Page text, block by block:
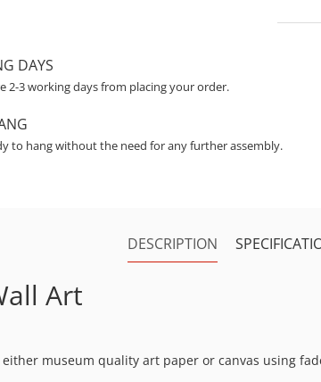
DAYS
2-3 working days from placing your order.
to hang without the need for any further assembly.
DESCRIPTION
Art
museum quality art paper or canvas using